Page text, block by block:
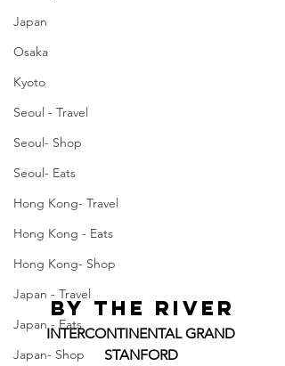
Japan
Osaka
Kyoto
Seoul - Travel
Seoul- Shop
Seoul- Eats
Hong Kong- Travel
Hong Kong - Eats
Hong Kong- Shop
Japan - Travel
Japan - Eats
Japan- Shop
By The River
INTERCONTINENTAL GRAND
STANFORD